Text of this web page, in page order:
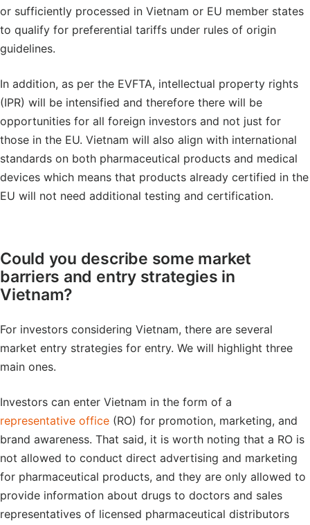
or sufficiently processed in Vietnam or EU member states
to qualify for preferential tariffs under rules of origin
guidelines.
In addition, as per the EVFTA, intellectual property rights
(IPR) will be intensified and therefore there will be
opportunities for all foreign investors and not just for
those in the EU. Vietnam will also align with international
standards on both pharmaceutical products and medical
devices which means that products already certified in the
EU will not need additional testing and certification.
Could you describe some market
barriers and entry strategies in
Vietnam?
For investors considering Vietnam, there are several
market entry strategies for entry. We will highlight three
main ones.
Investors can enter Vietnam in the form of a
representative office (RO) for promotion, marketing, and
brand awareness. That said, it is worth noting that a RO is
not allowed to conduct direct advertising and marketing
for pharmaceutical products, and they are only allowed to
provide information about drugs to doctors and sales
representatives of licensed pharmaceutical distributors